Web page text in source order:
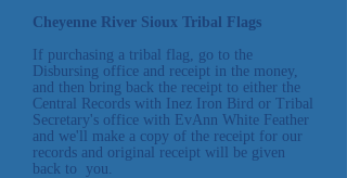
Cheyenne River Sioux Tribal Flags
If purchasing a tribal flag, go to the
Disbursing office and receipt in the money,
and then bring back the receipt to either the
Central Records with Inez Iron Bird or Tribal
Secretary's office with EvAnn White Feather
and we'll make a copy of the receipt for our
records and original receipt will be given
back to you.